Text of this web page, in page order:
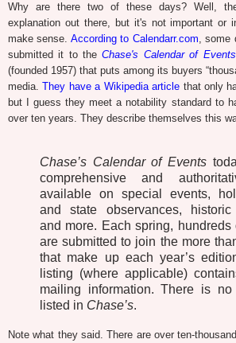
Why are there two of these days? Well,
explanation out there, but it's not important or
make sense. According to Calendarr.com, some
submitted it to theChase's Calendar of Events
(founded 1957) that puts among its buyers
media.They have a Wikipedia article that only
but I guess they meet a notability standard to
over ten years. They describe themselves this
Chase’s Calendar of Events
comprehensive and
available on special events,
and state observances, historic
and more. Each spring, hundreds
are submitted to join the more
that make up each year’s
listing (where applicable)
mailing information. There is
listed in Chase’s.
Note what they said. There are over ten-